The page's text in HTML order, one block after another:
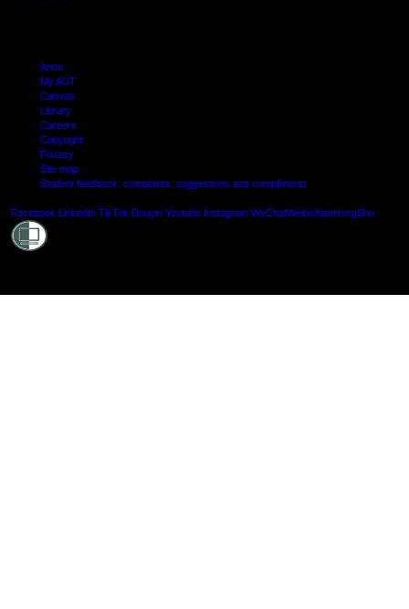
Arion
My AUT
Canvas
Library
Careers
Copyright
Privacy
Site map
Student feedback: complaints, suggestions and compliments
Facebook LinkedIn TikTok Douyin Youtube Instagram WeChatWeiboXiaoHongShu